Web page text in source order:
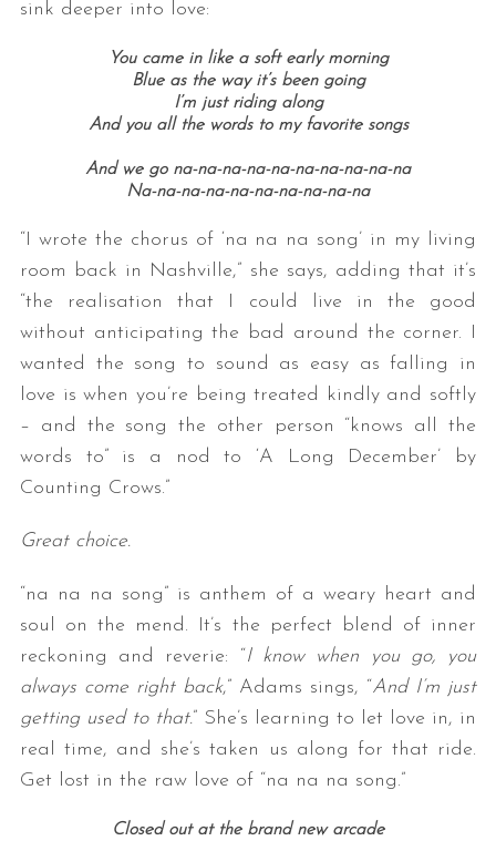
sink deeper into love:
You came in like a soft early morning
Blue as the way it’s been going
I’m just riding along
And you all the words to my favorite songs
And we go na-na-na-na-na-na-na-na-na-na
Na-na-na-na-na-na-na-na-na-na
“I wrote the chorus of ‘na na na song’ in my living
room back in Nashville,” she says, adding that it’s
“the realisation that I could live in the good
without anticipating the bad around the corner. I
wanted the song to sound as easy as falling in
love is when you’re being treated kindly and softly
– and the song the other person “knows all the
words to” is a nod to ‘A Long December’ by
Counting Crows.”
Great choice.
“na na na song” is anthem of a weary heart and
soul on the mend. It’s the perfect blend of inner
reckoning and reverie: “I know when you go, you
always come right back,” Adams sings, “And I’m just
getting used to that.” She’s learning to let love in, in
real time, and she’s taken us along for that ride.
Get lost in the raw love of “na na na song.”
Closed out at the brand new arcade